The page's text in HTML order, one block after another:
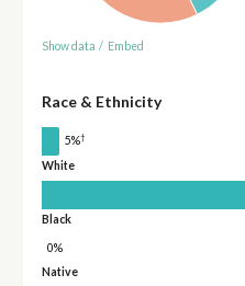
Show data / Embed
Race & Ethnicity
5%†
White
Black
0%
Native